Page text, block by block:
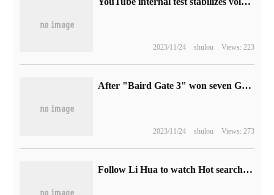
2023/11/24 shulou Views: 223
After "Baird Gate 3" won seven Golden Rocker Awards, the founder of Larian hopes to see more CRPG works.
2023/11/24 shulou Views: 273
Follow Li Hua to watch Hot search, it only takes five minutes to learn the session establishment process.